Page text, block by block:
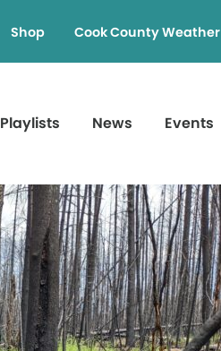
Shop Cook County Weather
Playlists News Events